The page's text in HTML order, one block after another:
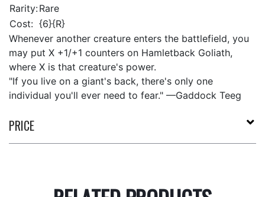
Rarity:Rare
Cost: {6}{R}
Whenever another creature enters the battlefield, you
may put X +1/+1 counters on Hamletback Goliath,
where X is that creature's power.
"If you live on a giant's back, there's only one
individual you'll ever need to fear." —Gaddock Teeg
PRICE